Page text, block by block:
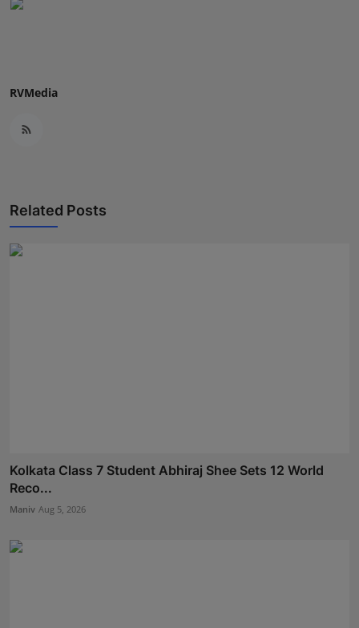
RVMedia
Related Posts
Kolkata Class 7 Student Abhiraj Shee Sets 12 World
Reco...
Maniv Aug 5, 2026